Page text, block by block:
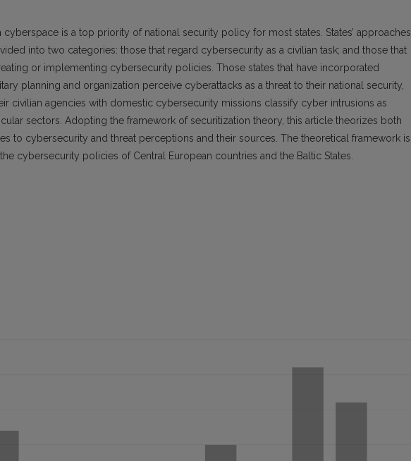
cyberspace is a top priority of national security policy for most states. States’ approaches
into two categories: those that regard cybersecurity as a civilian task; and those that
or implementing cybersecurity policies. Those states that have incorporated
planning and organization perceive cyberattacks as a threat to their national security,
civilian agencies with domestic cybersecurity missions classify cyber intrusions as
sectors. Adopting the framework of securitization theory, this article theorizes both
to cybersecurity and threat perceptions and their sources. The theoretical framework is
cybersecurity policies of Central European countries and the Baltic States.